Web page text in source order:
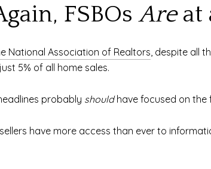
FSBOsAreat
National Association of Realtors, despite all
5% of all home sales.
probably shouldhave focused on the
have more access than ever to